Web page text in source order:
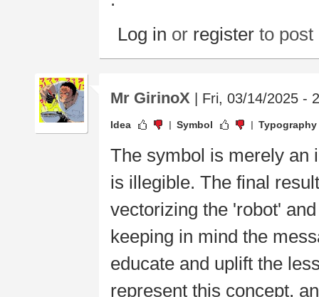
Log in or register to post
Mr GirinoX | Fri, 03/14/2025 -
Idea Symbol Typography
The symbol is merely an
is illegible. The final
vectorizing the 'robot'
keeping in mind the
educate and uplift the
represent this concept,